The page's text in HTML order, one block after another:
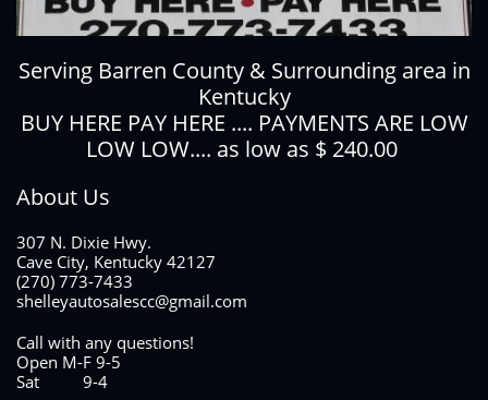
Serving Barren County & Surrounding area in
Kentucky
BUY HERE PAY HERE .... PAYMENTS ARE LOW
LOW LOW.... as low as $ 240.00
About Us
307 N. Dixie Hwy.
Cave City, Kentucky 42127
(270) 773-7433
shelleyautosalescc@gmail.com
Call with any questions!
Open M-F 9-5
Sat 9-4